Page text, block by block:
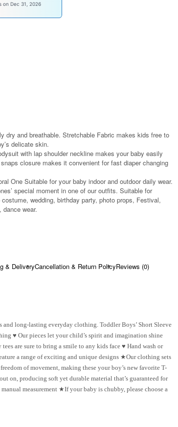
on Dec 31, 2026
dry and breathable. Stretchable Fabric makes kids free to
delicate skin.
with lap shoulder neckline makes your baby easily
closure makes it convenient for fast diaper changing
One Suitable for your baby indoor and outdoor daily wear.
special moment in one of our outfits. Suitable for
wedding, birthday party, photo props, Festival,
dance wear.
& DeliveryCancellation & Return PolicyReviews (0)
long-lasting everyday clothing. Toddler Boys’ Short Sleeve
♥ Our pieces let your child’s spirit and imagination shine
are sure to bring a smile to any kids face ♥ Hand wash or
a range of exciting and unique designs ★Our clothing sets
of movement, making these your boy’s new favorite T-
on, producing soft yet durable material that’s guaranteed for
measurement ★If your baby is chubby, please choose a